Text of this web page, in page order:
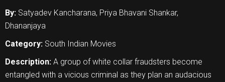
By: Satyadev Kancharana, Priya Bhavani Shankar,
Dhananjaya
Category: South Indian Movies
Description: A group of white collar fraudsters become
entangled with a vicious criminal as they plan an audacious